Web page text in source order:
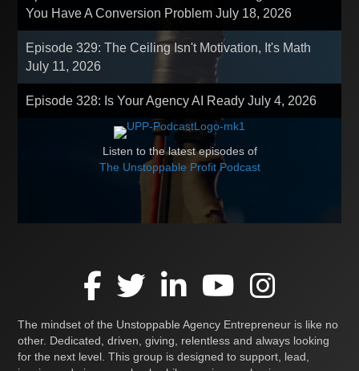
You Have A Conversion ProblemJuly 18, 2026
Episode 329: The Ceiling Isn't Motivation, It's Math
July 11, 2026
Episode 328: Is Your Agency AI ReadyJuly 4, 2026
Listen to the latest episodes of
The Unstoppable Profit Podcast
The mindset of the Unstoppable Agency Entrepreneur is like no
other. Dedicated, driven, giving, relentless and always looking
for the next level. This group is designed to support, lead,